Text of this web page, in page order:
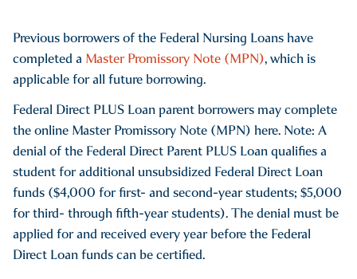
Previous borrowers of the Federal Nursing Loans have
completed a Master Promissory Note (MPN), which is
applicable for all future borrowing.
Federal Direct PLUS Loan parent borrowers may complete
the online Master Promissory Note (MPN) here. Note: A
denial of the Federal Direct Parent PLUS Loan qualifies a
student for additional unsubsidized Federal Direct Loan
funds ($4,000 for first- and second-year students; $5,000
for third- through fifth-year students). The denial must be
applied for and received every year before the Federal
Direct Loan funds can be certified.